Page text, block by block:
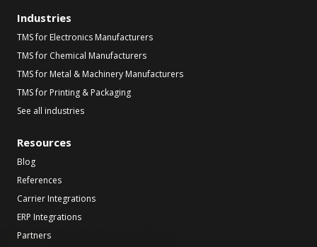
Industries
TMS for Electronics Manufacturers
TMS for Chemical Manufacturers
TMS for Metal & Machinery Manufacturers
TMS for Printing & Packaging
See all industries
Resources
Blog
References
Carrier Integrations
ERP Integrations
Partners